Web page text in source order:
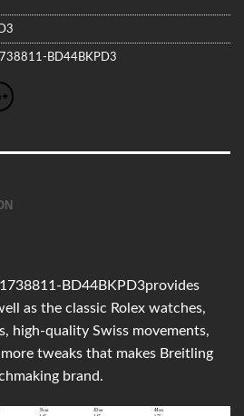
BD44BKPD3
BD44BKPD3provides
as the classic Rolex watches,
high-quality Swiss movements,
tweaks that makes Breitling
brand.